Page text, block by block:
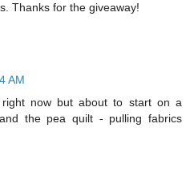
Thanks for the giveaway!
AM
right now but about to start on a
the pea quilt - pulling fabrics